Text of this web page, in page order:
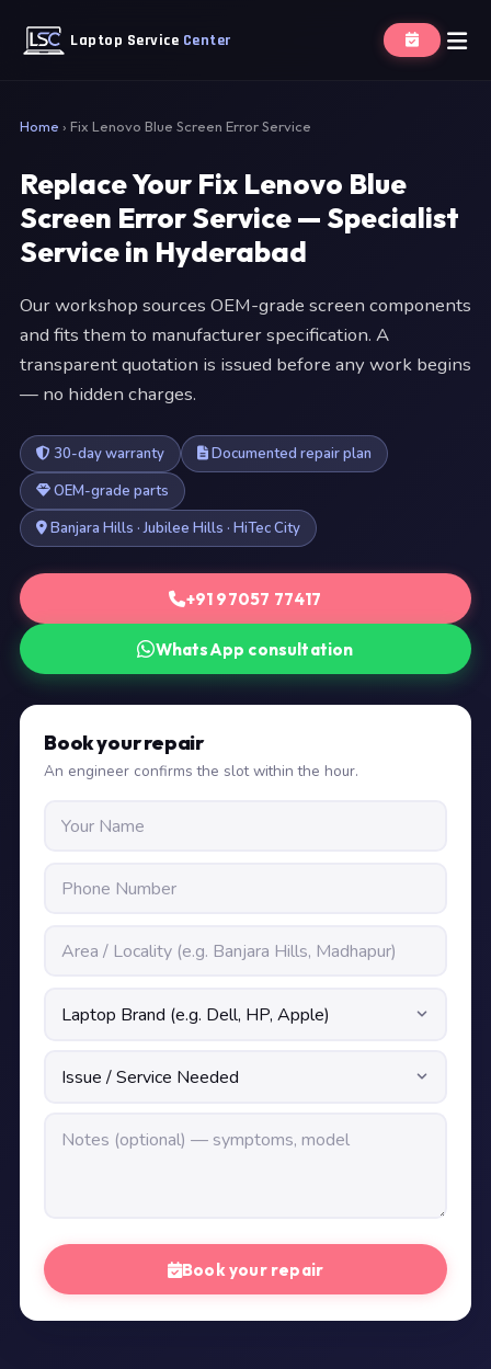
Laptop Service Center
Home › Fix Lenovo Blue Screen Error Service
Replace Your Fix Lenovo Blue
Screen Error Service — Specialist
Service in Hyderabad
Our workshop sources OEM-grade screen components
and fits them to manufacturer specification. A
transparent quotation is issued before any work begins
— no hidden charges.
30-day warranty
Documented repair plan
OEM-grade parts
Banjara Hills · Jubilee Hills · HiTec City
+91 97057 77417
WhatsApp consultation
Book your repair
An engineer confirms the slot within the hour.
Book your repair